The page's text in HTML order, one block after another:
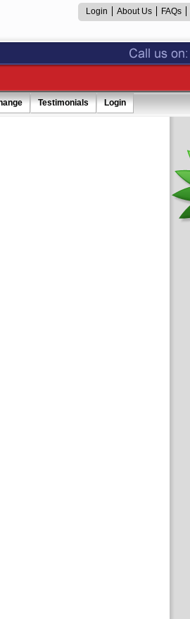
Login About Us FAQs
Testimonials Login